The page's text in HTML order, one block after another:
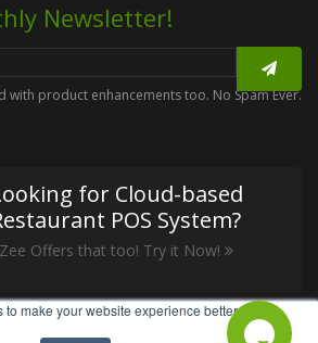
to make your website experience better.
Newsletter!
with product enhancements too. No Spam Ever.
for Cloud-based
POS System?
Offers that too! Try it Now!